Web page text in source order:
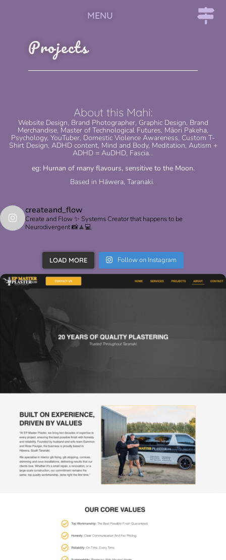
MENU
Projects
About this Mahi:
Website Design, Brand Photographer, Graphic Design, Brand
Merchandise, Master of Technological Futures, Māori Pakeha,
Psychology, YouTuber, Domestic Violence Awareness, Custom T-
Shirt Design, ADHD content, Mind and Body, Meditation, Autism +
ADHD = AuDHD, Fascia…
eg: Human of many flavours, sensitive to the Moon.
Based in Hāwera, Taranaki.
createand_flow
Create and Flow ✨ Systems Creator that happens to be
Neurodivergent 📸🧘💻
LOAD MORE Follow on Instagram